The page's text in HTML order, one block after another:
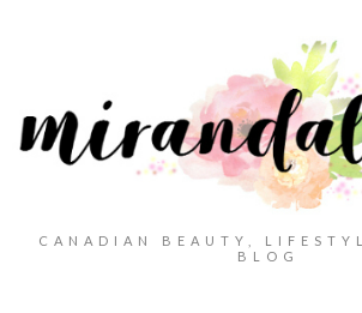
CANADIAN BEAUTY,
BLOG